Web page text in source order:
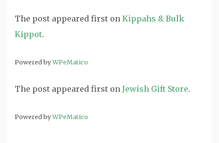
The post appeared first on Kippahs & Bulk
Kippot.
Powered byWPeMatico
The post appeared first on Jewish Gift Store.
Powered byWPeMatico